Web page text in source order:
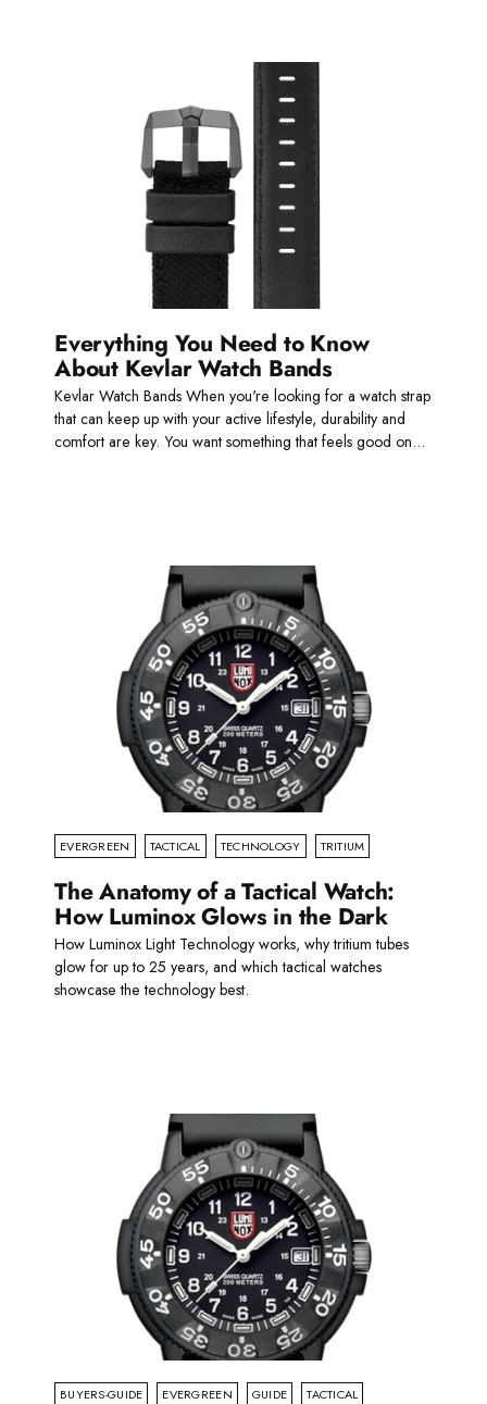
Everything You Need to Know
About Kevlar Watch Bands
Kevlar Watch Bands When you're looking for a watch strap
that can keep up with your active lifestyle, durability and
comfort are key. You want something that feels good on...
EVERGREEN TACTICAL TECHNOLOGY TRITIUM
The Anatomy of a Tactical Watch:
How Luminox Glows in the Dark
How Luminox Light Technology works, why tritium tubes
glow for up to 25 years, and which tactical watches
showcase the technology best.
BUYERS-GUIDE EVERGREEN GUIDE TACTICAL